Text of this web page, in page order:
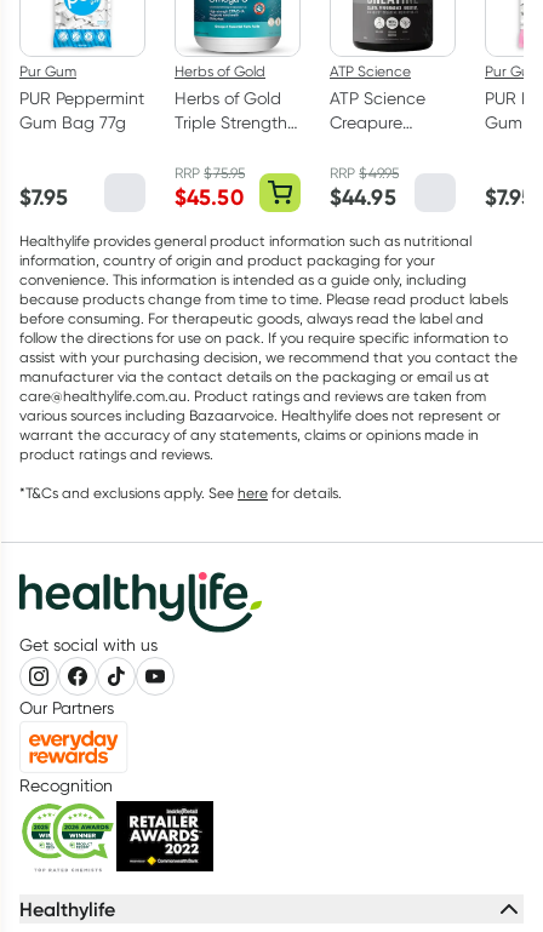
Pur Gum
PUR Peppermint
Gum Bag 77g
$7.95
Herbs of Gold
Herbs of Gold
Triple Strength
Capsules
RRP$75.95
$45.50
ATP Science
ATP Science
Creapure
Monohydrate
Powder 250g
RRP$49.95
$44.95
Pur Gum
PUR
Gum
$7.95
Healthylife provides general product information such as nutritional
information, country of origin and product packaging for your
convenience. This information is intended as a guide only, including
because products change from time to time. Please read product labels
before consuming. For therapeutic goods, always read the label and
follow the directions for use on pack. If you require specific information to
assist with your purchasing decision, we recommend that you contact the
manufacturer via the contact details on the packaging or email us at
care@healthylife.com.au. Product ratings and reviews are taken from
various sources including Bazaarvoice. Healthylife does not represent or
warrant the accuracy of any statements, claims or opinions made in
product ratings and reviews.
*T&Cs and exclusions apply. See here for details.
Get social with us
Our Partners
Recognition
Healthylife